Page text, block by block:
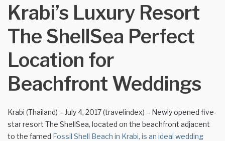
Krabi’s Luxury Resort
The ShellSea Perfect
Location for
Beachfront Weddings
Krabi (Thailand) – July 4, 2017 (travelindex) – Newly opened five-
star resort The ShellSea, located on the beachfront adjacent
to the famed Fossil Shell Beach in Krabi, is an ideal wedding